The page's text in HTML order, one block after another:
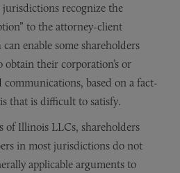
recognize the
to the attorney-client
enable some shareholders
obtain their corporation’s or
communications, based on a fact-
that is difficult to satisfy.
of Illinois LLCs, shareholders
in most jurisdictions do not
applicable arguments to